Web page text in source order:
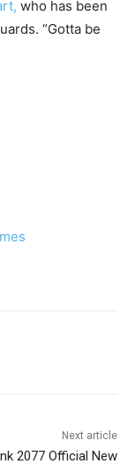
who has been
“Gotta be
Next article
2077 Official New